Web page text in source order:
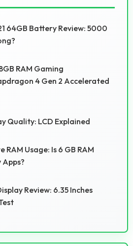
64GB Battery Review: 5000
RAM Gaming
4 Gen 2 Accelerated
Quality: LCD Explained
RAM Usage: Is 6 GB RAM
Review: 6.35 Inches